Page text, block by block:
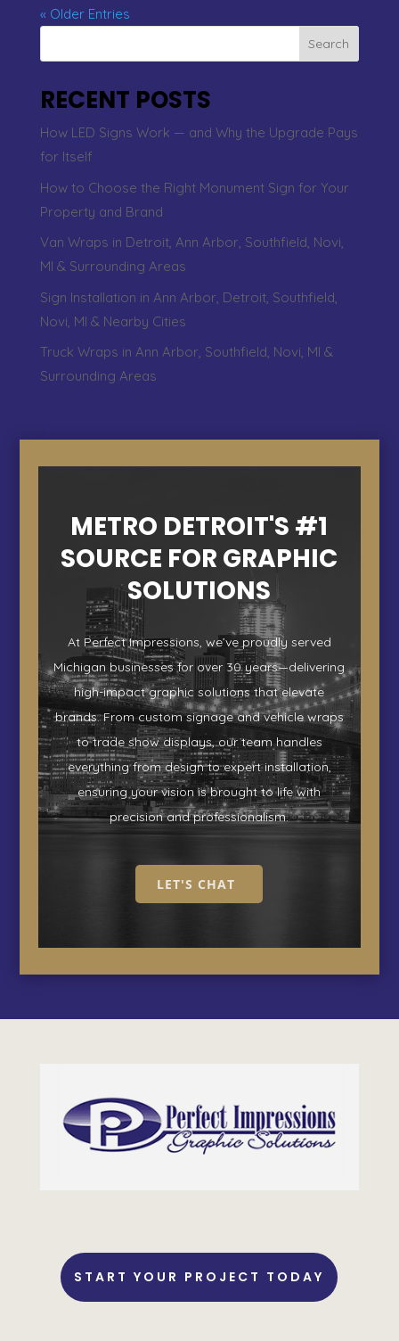
« Older Entries
Search
RECENT POSTS
How LED Signs Work — and Why the Upgrade Pays
for Itself
How to Choose the Right Monument Sign for Your
Property and Brand
Van Wraps in Detroit, Ann Arbor, Southfield, Novi,
MI & Surrounding Areas
Sign Installation in Ann Arbor, Detroit, Southfield,
Novi, MI & Nearby Cities
Truck Wraps in Ann Arbor, Southfield, Novi, MI &
Surrounding Areas
METRO DETROIT'S #1
SOURCE FOR GRAPHIC
SOLUTIONS
At Perfect Impressions, we’ve proudly served
Michigan businesses for over 30 years—delivering
high-impact graphic solutions that elevate
brands. From custom signage and vehicle wraps
to trade show displays, our team handles
everything from design to expert installation,
ensuring your vision is brought to life with
precision and professionalism.
LET'S CHAT
START YOUR PROJECT TODAY